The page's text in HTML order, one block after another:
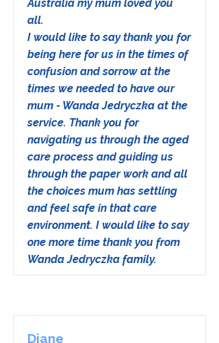
Australia my mum loved you
all.
I would like to say thank you for
being here for us in the times of
confusion and sorrow at the
times we needed to have our
mum - Wanda Jedryczka at the
service. Thank you for
navigating us through the aged
care process and guiding us
through the paper work and all
the choices mum has settling
and feel safe in that care
environment. I would like to say
one more time thank you from
Wanda Jedryczka family.
Diane